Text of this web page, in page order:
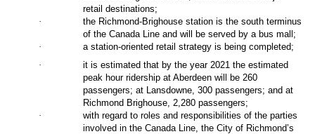
retail destinations;
·
the Richmond-Brighouse station is the south terminus
of the Canada Line and will be served by a bus mall;
·
a station-oriented retail strategy is being completed;
·
it is estimated that by the year 2021 the estimated
peak hour ridership at Aberdeen will be 260
passengers; at Lansdowne, 300 passengers; and at
Richmond Brighouse, 2,280 passengers;
·
with regard to roles and responsibilities of the parties
involved in the Canada Line, the City of Richmond’s